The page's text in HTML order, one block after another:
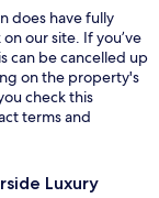
does have fully
our site. If you’ve
can be cancelled up
on the property's
check this
terms and
Luxury